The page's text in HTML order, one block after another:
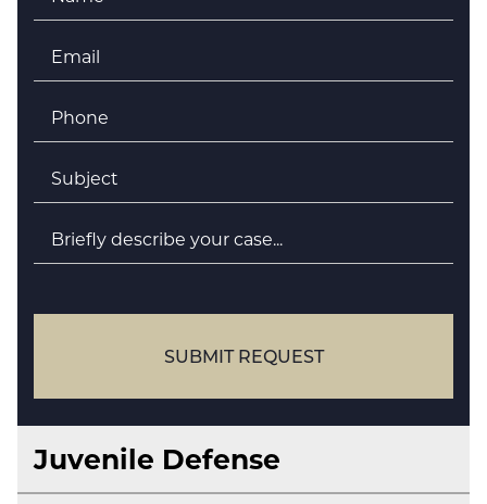
Email *
Phone
Subject *
Briefly
describe
case
SUBMIT REQUEST
Juvenile Defense